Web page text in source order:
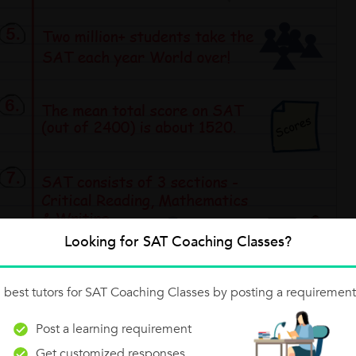
Looking for SAT Coaching Classes?
tutors for SAT Coaching Classes by posting a
Post a learning requirement